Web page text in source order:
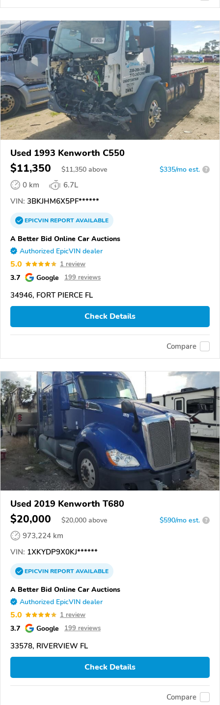
Used 1993 Kenworth C550
$11,350 $11,350 above $335/mo est. ?
0 km
6.7L
VIN: 3BKJHM6X5PF******
EPICVINREPORTAVAILABLE
A Better Bid Online Car Auctions
Authorized EpicVIN dealer
5.0 1 review
3.7 Google 199 reviews
34946, FORT PIERCE FL
Check Details
Compare
Used 2019 Kenworth T680
$20,000 $20,000 above $590/mo est. ?
973,224 km
VIN: 1XKYDP9X0KJ******
EPICVINREPORTAVAILABLE
A Better Bid Online Car Auctions
Authorized EpicVIN dealer
5.0 1 review
3.7 Google 199 reviews
33578, RIVERVIEW FL
Check Details
Compare